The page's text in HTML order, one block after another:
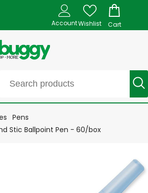
AccountWishlist Cart
Pens
Stic Ballpoint Pen - 60/box